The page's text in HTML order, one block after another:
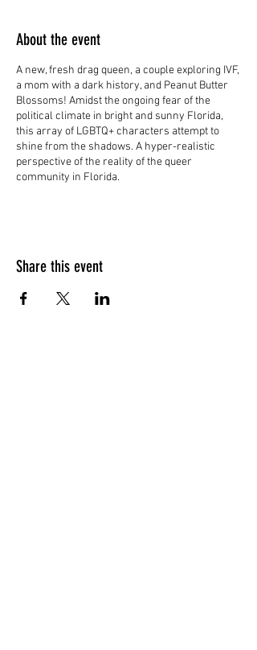
About the event
A new, fresh drag queen, a couple exploring IVF,
a mom with a dark history, and Peanut Butter
Blossoms! Amidst the ongoing fear of the
political climate in bright and sunny Florida,
this array of LGBTQ+ characters attempt to
shine from the shadows. A hyper-realistic
perspective of the reality of the queer
community in Florida.
Share this event